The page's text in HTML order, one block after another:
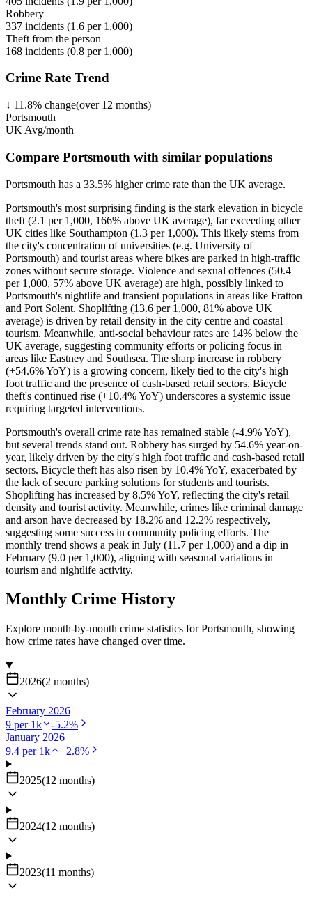
Robbery
337 incidents (1.6 per 1,000)
Theft from the person
168 incidents (0.8 per 1,000)
Crime Rate Trend
↓ 11.8% change(over 12 months)
Portsmouth
UK Avg/month
Compare Portsmouth with similar populations
Portsmouth has a 33.5% higher crime rate than the UK average.
Portsmouth's most surprising finding is the stark elevation in bicycle
theft (2.1 per 1,000, 166% above UK average), far exceeding other
UK cities like Southampton (1.3 per 1,000). This likely stems from
the city's concentration of universities (e.g. University of
Portsmouth) and tourist areas where bikes are parked in high-traffic
zones without secure storage. Violence and sexual offences (50.4
per 1,000, 57% above UK average) are high, possibly linked to
Portsmouth's nightlife and transient populations in areas like Fratton
and Port Solent. Shoplifting (13.6 per 1,000, 81% above UK
average) is driven by retail density in the city centre and coastal
tourism. Meanwhile, anti-social behaviour rates are 14% below the
UK average, suggesting community efforts or policing focus in
areas like Eastney and Southsea. The sharp increase in robbery
(+54.6% YoY) is a growing concern, likely tied to the city's high
foot traffic and the presence of cash-based retail sectors. Bicycle
theft's continued rise (+10.4% YoY) underscores a systemic issue
requiring targeted interventions.
Portsmouth's overall crime rate has remained stable (-4.9% YoY),
but several trends stand out. Robbery has surged by 54.6% year-on-
year, likely driven by the city's high foot traffic and cash-based retail
sectors. Bicycle theft has also risen by 10.4% YoY, exacerbated by
the lack of secure parking solutions for students and tourists.
Shoplifting has increased by 8.5% YoY, reflecting the city's retail
density and tourist activity. Meanwhile, crimes like criminal damage
and arson have decreased by 18.2% and 12.2% respectively,
suggesting some success in community policing efforts. The
monthly trend shows a peak in July (11.7 per 1,000) and a dip in
February (9.0 per 1,000), aligning with seasonal variations in
tourism and nightlife activity.
Monthly Crime History
Explore month-by-month crime statistics forPortsmouth, showing
how crime rates have changed over time.
2026(2 months)
February 2026
9 per 1k -5.2%
January 2026
9.4 per 1k +2.8%
2025(12 months)
2024(12 months)
2023(11 months)